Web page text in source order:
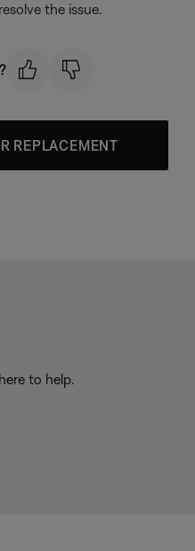
the issue.
REPLACEMENT
to help.